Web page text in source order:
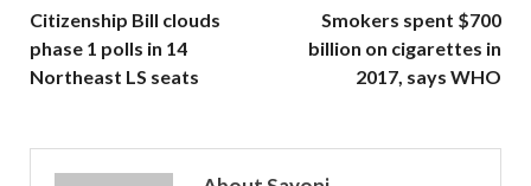
Citizenship Bill clouds
phase 1 polls in 14
Northeast LS seats
Smokers spent $700
billion on cigarettes in
2017, says WHO